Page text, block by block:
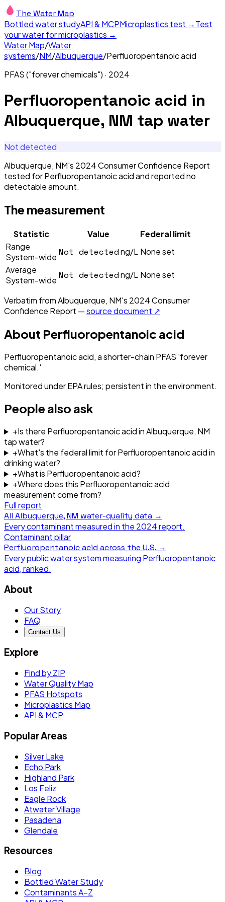
The Water Map
Bottled water studyAPI & MCPMicroplastics test →Test
your water for microplastics →
Water Map/Water
systems/NM/Albuquerque/Perfluoropentanoic acid
PFAS ("forever chemicals") · 2024
Perfluoropentanoic acid in
Albuquerque, NM tap water
Not detected
Albuquerque, NM's 2024 Consumer Confidence Report
tested for Perfluoropentanoic acid and reported no
detectable amount.
The measurement
Statistic Value
Federal limit
Range
System-wide Not detectedng/L None set
Average
System-wide Not detectedng/L None set
Verbatim fromAlbuquerque, NM's 2024Consumer
Confidence Report —source document ↗
About Perfluoropentanoic acid
Perfluoropentanoic acid, a shorter-chain PFAS 'forever
chemical.'
Monitored under EPA rules; persistent in the environment.
People also ask
+Is there Perfluoropentanoic acid in Albuquerque, NM
tap water?
+What's the federal limit for Perfluoropentanoic acid in
drinking water?
+What is Perfluoropentanoic acid?
+Where does this Perfluoropentanoic acid
measurement come from?
Full report
All Albuquerque, NM water-quality data →
Every contaminant measured in the 2024report.
Contaminant pillar
Perfluoropentanoic acid across the U.S. →
Every public water system measuring Perfluoropentanoic
acid, ranked.
About
Our Story
FAQ
Contact Us
Explore
Find by ZIP
Water Quality Map
PFAS Hotspots
Microplastics Map
API & MCP
Popular Areas
Silver Lake
Echo Park
Highland Park
Los Feliz
Eagle Rock
Atwater Village
Pasadena
Glendale
Resources
Blog
Bottled Water Study
Contaminants A–Z